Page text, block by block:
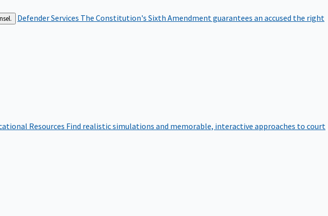
Defender Services The Constitution's Sixth Amendment guarantees an accused the right
Resources Find realistic simulations and memorable, interactive approaches to court